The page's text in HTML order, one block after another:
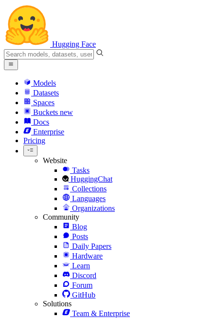
Hugging Face
Models
Datasets
Spaces
Buckets new
Docs
Enterprise
Pricing
Website
Tasks
HuggingChat
Collections
Languages
Organizations
Community
Blog
Posts
Daily Papers
Hardware
Learn
Discord
Forum
GitHub
Solutions
Team & Enterprise